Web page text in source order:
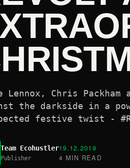
Lennox, Chris Packham
the darkside in a
festive twist -
Team Ecohustler
Publisher
19.12.2019
4 MIN READ